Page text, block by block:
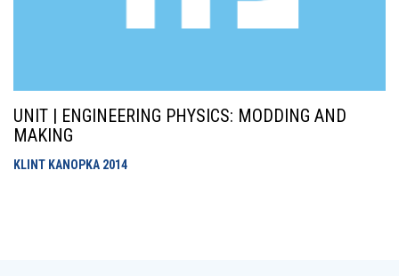
UNIT | ENGINEERING PHYSICS: MODDING AND
MAKING
KLINT KANOPKA 2014